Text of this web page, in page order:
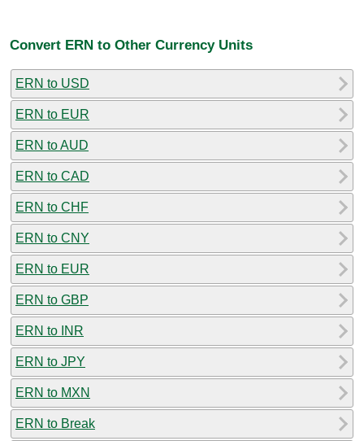
Convert ERN to Other Currency Units
ERN to USD
ERN to EUR
ERN to AUD
ERN to CAD
ERN to CHF
ERN to CNY
ERN to EUR
ERN to GBP
ERN to INR
ERN to JPY
ERN to MXN
ERN to Break